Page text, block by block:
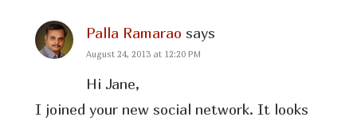
Palla Ramarao says
August 24, 2013 at 12:20 PM
Hi Jane,
I joined your new social network. It looks